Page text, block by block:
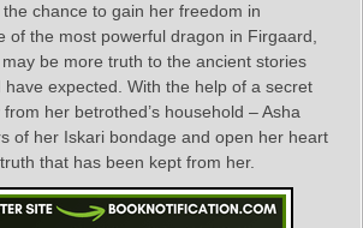
the chance to gain her freedom in
of the most powerful dragon in Firgaard,
be more truth to the ancient stories
expected. With the help of a secret
her betrothed’s household – Asha
of her Iskari bondage and open her heart
that has been kept from her.